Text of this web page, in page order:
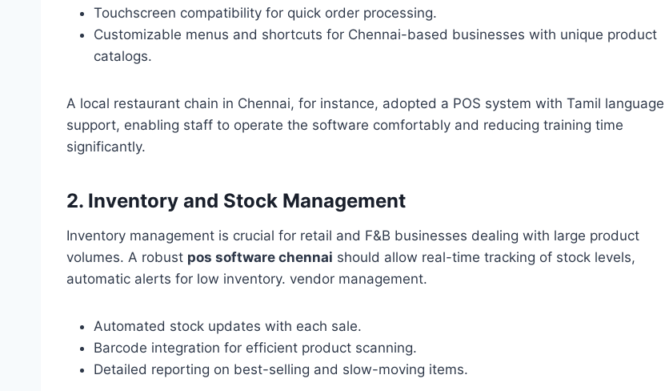
Touchscreen compatibility for quick order processing.
Customizable menus and shortcuts for Chennai-based businesses with unique product
catalogs.
A local restaurant chain in Chennai, for instance, adopted a POS system with Tamil language
support, enabling staff to operate the software comfortably and reducing training time
significantly.
2. Inventory and Stock Management
Inventory management is crucial for retail and F&B businesses dealing with large product
volumes. A robust pos software chennai should allow real-time tracking of stock levels,
automatic alerts for low inventory. vendor management.
Automated stock updates with each sale.
Barcode integration for efficient product scanning.
Detailed reporting on best-selling and slow-moving items.